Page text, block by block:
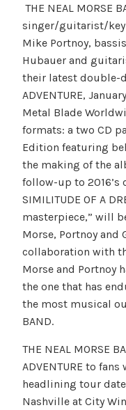
THE NEAL MORSE
singer/guitarist/
Mike Portnoy,
Hubauer and
their latest double-
ADVENTURE,
Metal Blade
formats: a two CD
Edition featuring
the making of the
follow-up to 2016’s
SIMILITUDE OF A
masterpiece,” will
Morse, Portnoy and
collaboration with
Morse and Portnoy
the one that has
the most musical
BAND.
THE NEAL MORSE
ADVENTURE to
headlining tour
Nashville at City